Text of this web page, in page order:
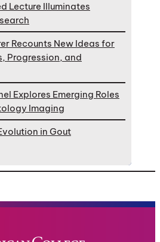
Lecture Illuminates
Recounts New Ideas for
Progression, and
Explores Emerging Roles
Imaging
in Gout